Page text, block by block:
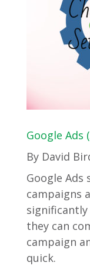
Google Ads
By David
Google Ads
campaigns
they can
campaign
quick.